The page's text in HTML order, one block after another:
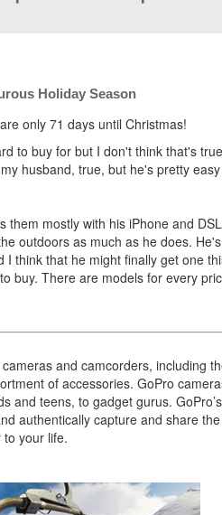
Holiday Season
only 71 days until Christmas!
to buy for but I don't think that's
husband, true, but he's pretty
them mostly with his iPhone and
outdoors as much as he does.
think that he might finally get one
buy. There are models for every
and camcorders, including
of accessories. GoPro
and teens, to gadget gurus.
authentically capture and share
your life.